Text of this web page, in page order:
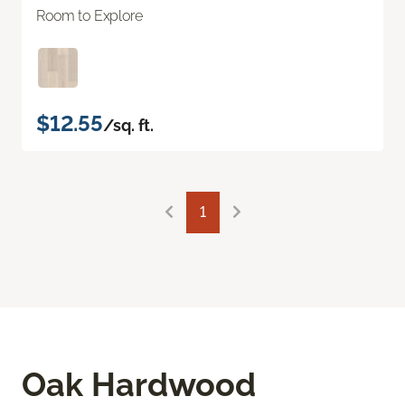
Room to Explore
$12.55/sq. ft.
1
Oak Hardwood